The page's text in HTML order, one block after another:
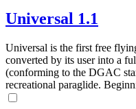
Universal 1.1
Universal is the first free
converted by its user into a
(conforming to the DGAC
recreational paraglide.